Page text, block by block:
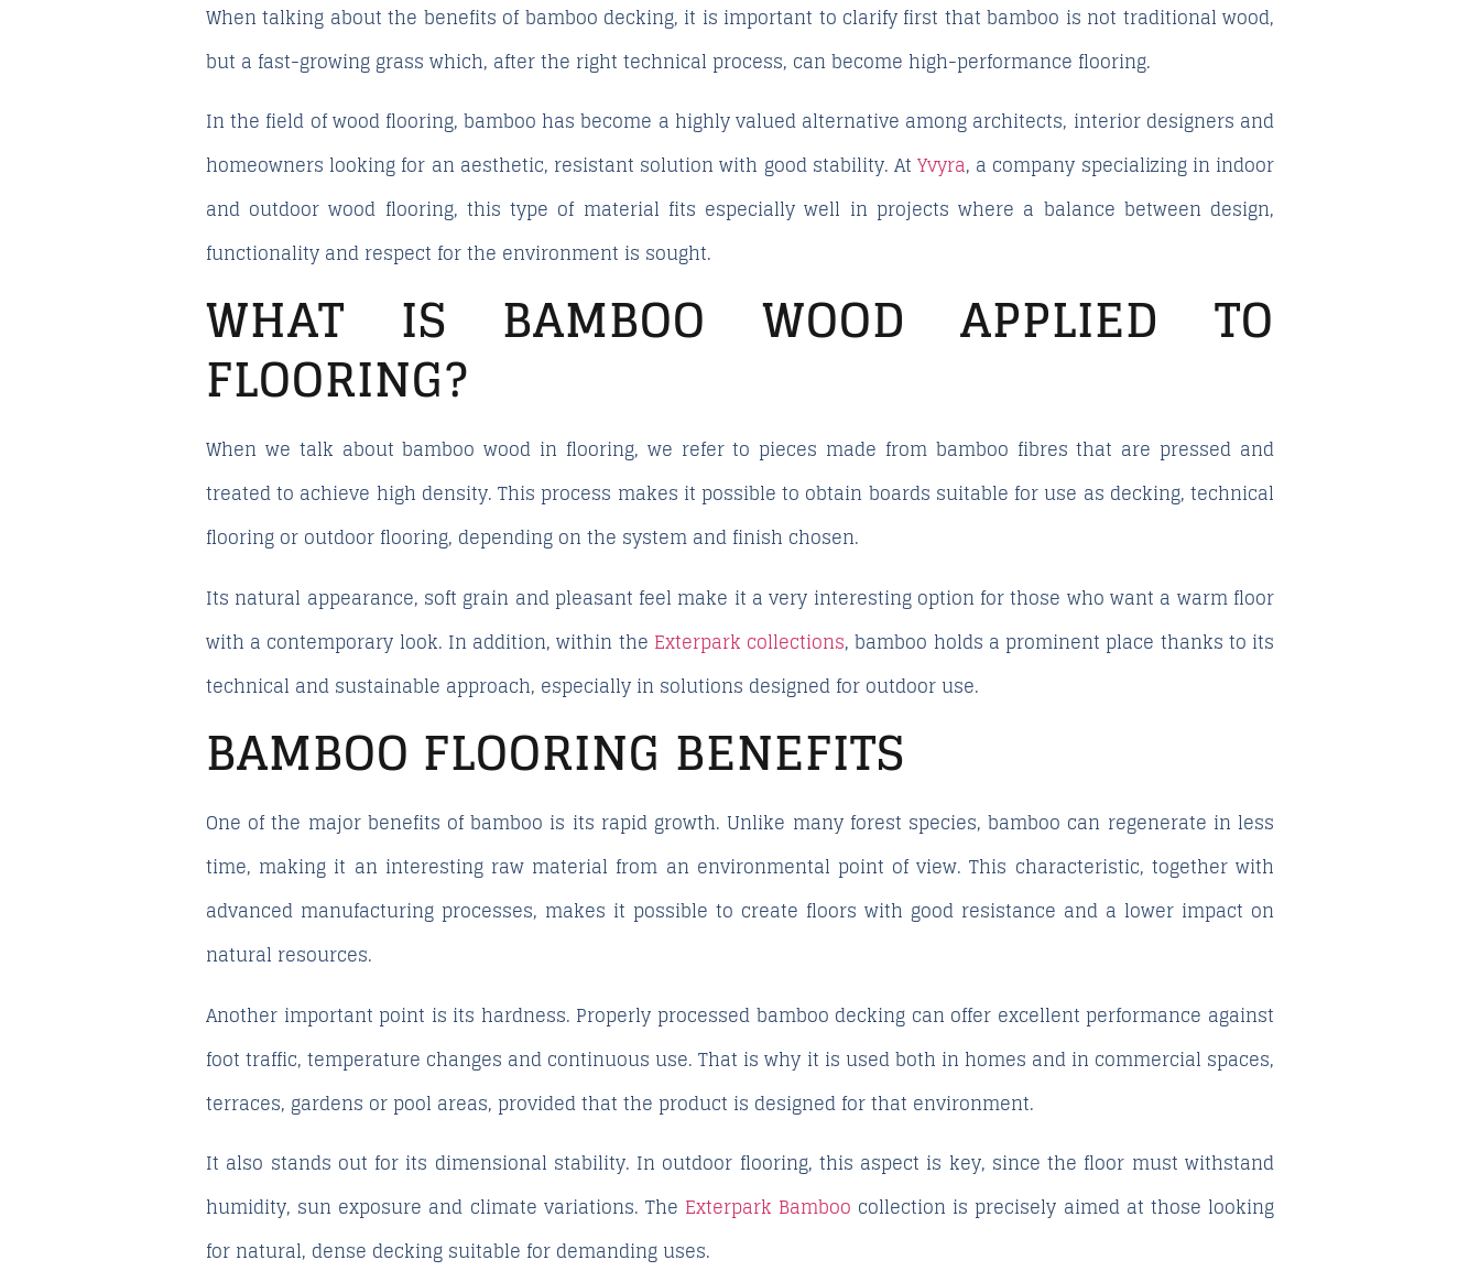
When talking about the benefits of bamboo decking, it is important to clarify first that bamboo is not traditional wood,
but a fast-growing grass which, after the right technical process, can become high-performance flooring.
In the field of wood flooring, bamboo has become a highly valued alternative among architects, interior designers and
homeowners looking for an aesthetic, resistant solution with good stability. AtYvyra, a company specializing in indoor
and outdoor wood flooring, this type of material fits especially well in projects where a balance between design,
functionality and respect for the environment is sought.
WHAT IS BAMBOO WOOD APPLIED TO
FLOORING?
When we talk about bamboo wood in flooring, we refer to pieces made from bamboo fibres that are pressed and
treated to achieve high density. This process makes it possible to obtain boards suitable for use as decking, technical
flooring or outdoor flooring, depending on the system and finish chosen.
Its natural appearance, soft grain and pleasant feel make it a very interesting option for those who want a warm floor
with a contemporary look. In addition, within the Exterpark collections, bamboo holds a prominent place thanks to its
technical and sustainable approach, especially in solutions designed for outdoor use.
BAMBOO FLOORING BENEFITS
One of the major benefits of bamboo is its rapid growth. Unlike many forest species, bamboo can regenerate in less
time, making it an interesting raw material from an environmental point of view. This characteristic, together with
advanced manufacturing processes, makes it possible to create floors with good resistance and a lower impact on
natural resources.
Another important point is its hardness. Properly processed bamboo decking can offer excellent performance against
foot traffic, temperature changes and continuous use. That is why it is used both in homes and in commercial spaces,
terraces, gardens or pool areas, provided that the product is designed for that environment.
It also stands out for its dimensional stability. In outdoor flooring, this aspect is key, since the floor must withstand
humidity, sun exposure and climate variations. The Exterpark Bamboo collection is precisely aimed at those looking
for natural, dense decking suitable for demanding uses.